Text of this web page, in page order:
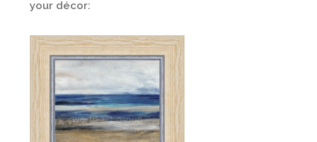
your décor: